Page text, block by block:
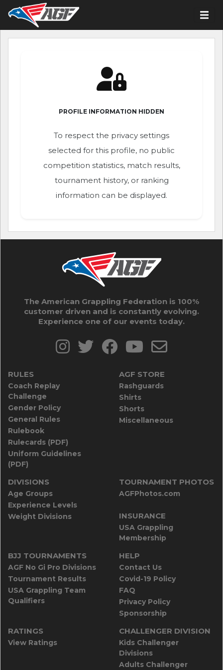
PROFILE INFORMATION HIDDEN
To respect the privacy settings
selected for this profile, no public
competition statistics, match results,
tournament history, or ranking
information can be displayed.
The American Grappling Federation is 100%
customer driven and is constantly evolving.
Experience one of our events today.
RULES
Coach Replay
Challenge
Gender Policy
General Rules
Rulebook
Rulecards (PDF)
Uniform Guidelines
(PDF)
AGF STORE
Rashguards
Shirts
Shorts
Miscellaneous
DIVISIONS
Age Groups
Experience Levels
Weight Divisions
TOURNAMENT PHOTOS
AGFPhotos.com
INSURANCE
USA Grappling
Membership
BJJ TOURNAMENTS
AGF No Gi Pro Divisions
Tournament Results
USA Grappling Team
Qualifiers
HELP
Contact Us
Covid-19 Policy
FAQ
Privacy Policy
Sponsorship
RATINGS
View Ratings
CHALLENGER DIVISION
Kids Challenger
Divisions
Adults Challenger